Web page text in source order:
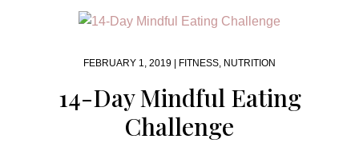
FEBRUARY 1, 2019 | FITNESS, NUTRITION
14-Day Mindful Eating
Challenge